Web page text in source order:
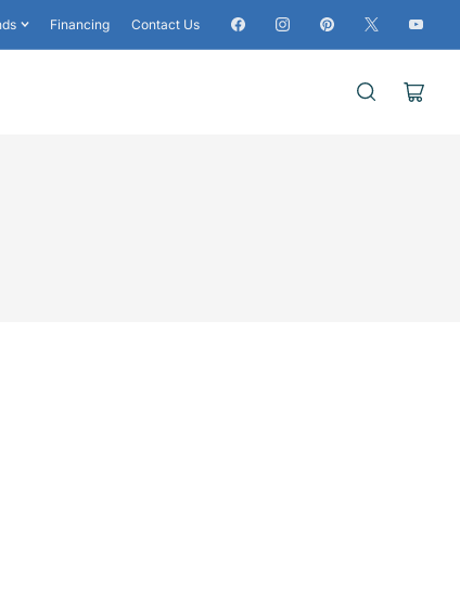
Financing Contact Us FacebookInstagramPinterest
X
Open